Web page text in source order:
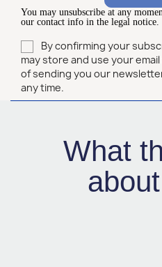
You may unsubscribe at any
our contact info in the legal notice.
By confirming your
may store and use your
of sending you our
any time.
What